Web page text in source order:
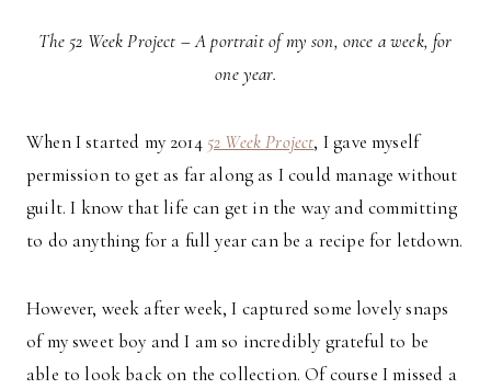
The 52 Week Project – A portrait of my son, once a week, for
one year.
When I started my 2014 52 Week Project, I gave myself
permission to get as far along as I could manage without
guilt. I know that life can get in the way and committing
to do anything for a full year can be a recipe for letdown.
However, week after week, I captured some lovely snaps
of my sweet boy and I am so incredibly grateful to be
able to look back on the collection. Of course I missed a